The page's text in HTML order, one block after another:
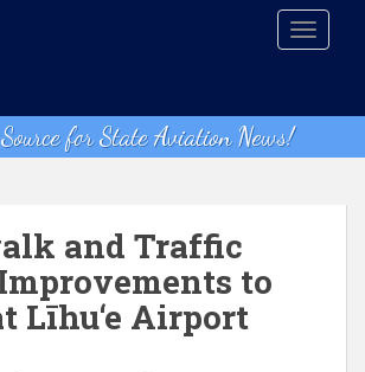
for State Aviation News!
and Traffic
to
Līhu‘e Airport